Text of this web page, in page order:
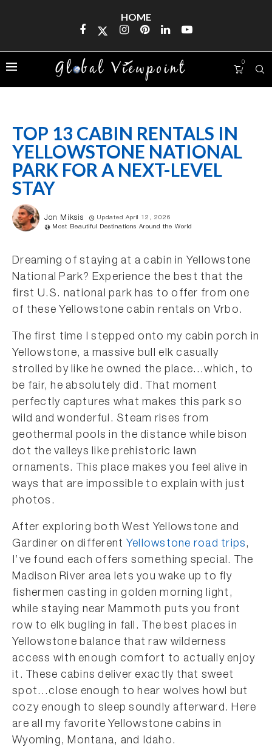
HOME
0
TOP 13 CABIN RENTALS IN
YELLOWSTONE NATIONAL
PARK FOR A NEXT-LEVEL
STAY
Jon Miksis
Updated April 12, 2026
Most Beautiful Destinations Around the World
Dreaming of staying at a cabin in Yellowstone
National Park? Experience the best that the
first U.S. national park has to offer from one
of these Yellowstone cabin rentals on Vrbo.
The first time I stepped onto my cabin porch in
Yellowstone, a massive bull elk casually
strolled by like he owned the place…which, to
be fair, he absolutely did. That moment
perfectly captures what makes this park so
wild and wonderful. Steam rises from
geothermal pools in the distance while bison
dot the valleys like prehistoric lawn
ornaments. This place makes you feel alive in
ways that are impossible to explain with just
photos.
After exploring both West Yellowstone and
Gardiner on different Yellowstone road trips,
I’ve found each offers something special. The
Madison River area lets you wake up to fly
fishermen casting in golden morning light,
while staying near Mammoth puts you front
row to elk bugling in fall. The best places in
Yellowstone balance that raw wilderness
access with enough comfort to actually enjoy
it. These cabins deliver exactly that sweet
spot…close enough to hear wolves howl but
cozy enough to sleep soundly afterward. Here
are all my favorite Yellowstone cabins in
Wyoming, Montana, and Idaho.